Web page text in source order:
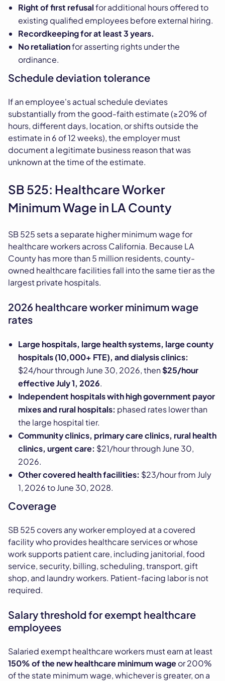
Right of first refusalfor additional hours offered to
existing qualified employees before external hiring.
Recordkeeping for at least 3 years.
No retaliationfor asserting rights under the
ordinance.
Schedule deviation tolerance
If an employee's actual schedule deviates
substantially from the good-faith estimate (≥20% of
hours, different days, location, or shifts outside the
estimate in 6 of 12 weeks), the employer must
document a legitimate business reason that was
unknown at the time of the estimate.
SB 525: Healthcare Worker
Minimum Wage in LA County
SB 525 sets a separate higher minimum wage for
healthcare workers across California. Because LA
County has more than 5 million residents, county-
owned healthcare facilities fall into the same tier as the
largest private hospitals.
2026 healthcare worker minimum wage
rates
Large hospitals, large health systems, large county
hospitals (10,000+ FTE), and dialysis clinics:
$24/hour through June 30, 2026, then$25/hour
effective July 1, 2026.
Independent hospitals with high government payor
mixes and rural hospitals: phased rates lower than
the large hospital tier.
Community clinics, primary care clinics, rural health
clinics, urgent care: $21/hour through June 30,
2026.
Other covered health facilities: $23/hour from July
1, 2026 to June 30, 2028.
Coverage
SB 525 covers any worker employed at a covered
facility who provides healthcare services or whose
work supports patient care, including janitorial, food
service, security, billing, scheduling, transport, gift
shop, and laundry workers. Patient-facing labor is not
required.
Salary threshold for exempt healthcare
employees
Salaried exempt healthcare workers must earn at least
150% of the new healthcare minimum wageor 200%
of the state minimum wage, whichever is greater, on a